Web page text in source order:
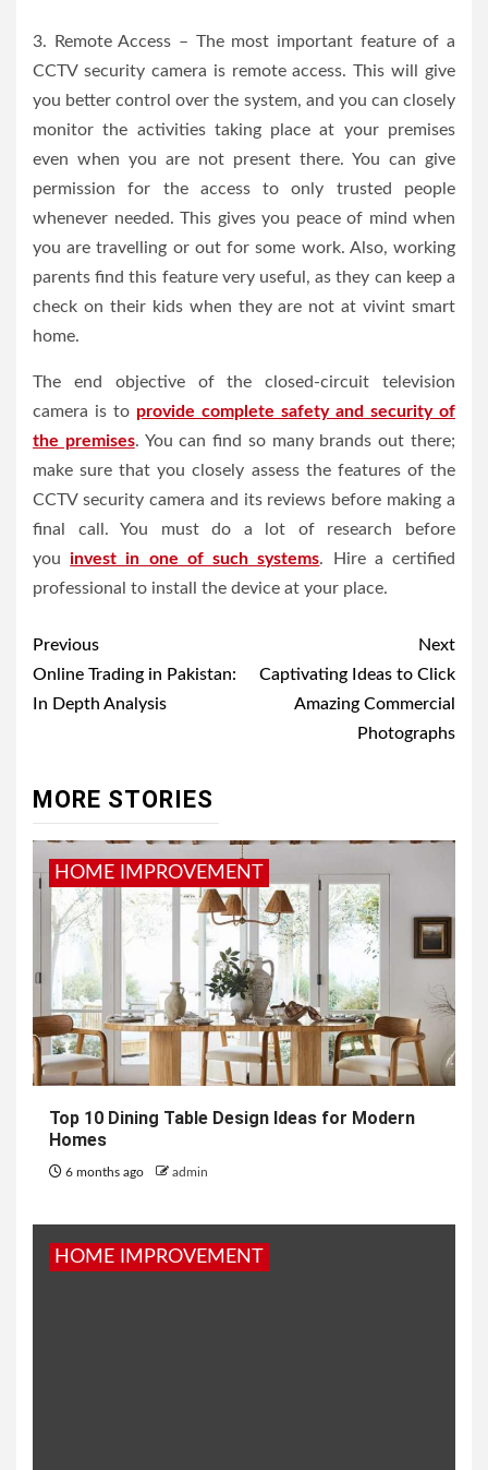
3. Remote Access – The most important feature of a
CCTV security camera is remote access. This will give
you better control over the system, and you can closely
monitor the activities taking place at your premises
even when you are not present there. You can give
permission for the access to only trusted people
whenever needed. This gives you peace of mind when
you are travelling or out for some work. Also, working
parents find this feature very useful, as they can keep a
check on their kids when they are not at vivint smart
home.
The end objective of the closed-circuit television
camera is to provide complete safety and security of
the premises. You can find so many brands out there;
make sure that you closely assess the features of the
CCTV security camera and its reviews before making a
final call. You must do a lot of research before
youinvest in one of such systems. Hire a certified
professional to install the device at your place.
Post
navigation
Previous
Online Trading in Pakistan:
In Depth Analysis
Next
Captivating Ideas to Click
Amazing Commercial
Photographs
MORE STORIES
HOME IMPROVEMENT
Top 10 Dining Table Design Ideas for Modern
Homes
6 months ago admin
HOME IMPROVEMENT